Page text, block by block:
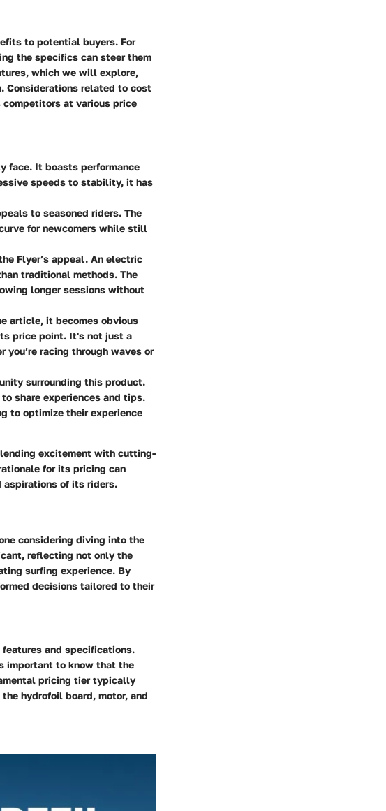
to potential buyers. For
the specifics can steer them
which we will explore,
Considerations related to cost
competitors at various price
face. It boasts performance
speeds to stability, it has
to seasoned riders. The
for newcomers while still
Flyer’s appeal. An electric
traditional methods. The
longer sessions without
article, it becomes obvious
price point. It's not just a
racing through waves or
surrounding this product.
to share experiences and tips.
to optimize their experience
excitement with cutting-
for its pricing can
of its riders.
considering diving into the
reflecting not only the
surfing experience. By
decisions tailored to their
and specifications.
important to know that the
pricing tier typically
hydrofoil board, motor, and